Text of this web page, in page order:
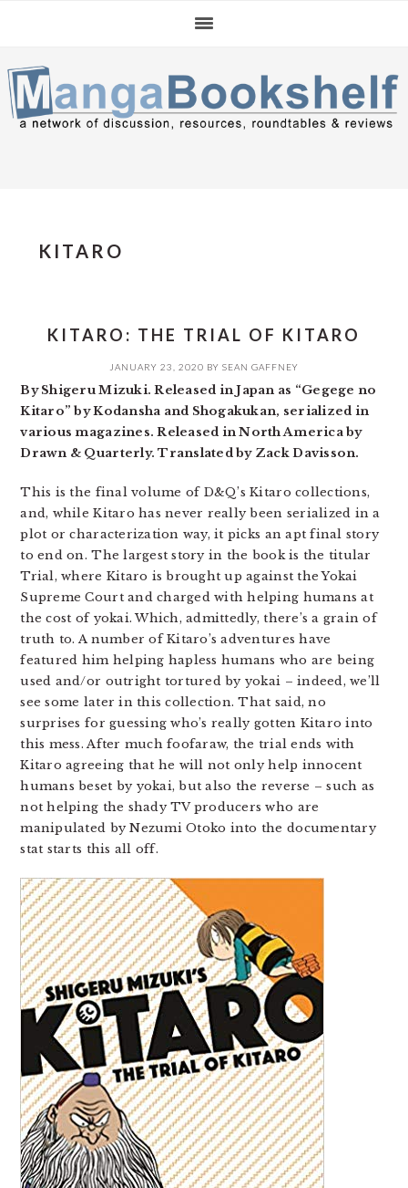
navigation
content
sidebar
KITARO
KITARO: THE TRIAL OF KITARO
JANUARY 23, 2020 BY SEAN GAFFNEY
By Shigeru Mizuki. Released in Japan as “Gegege no
Kitaro” by Kodansha and Shogakukan, serialized in
various magazines. Released in North America by
Drawn & Quarterly. Translated by Zack Davisson.
This is the final volume of D&Q’s Kitaro collections,
and, while Kitaro has never really been serialized in a
plot or characterization way, it picks an apt final story
to end on. The largest story in the book is the titular
Trial, where Kitaro is brought up against the Yokai
Supreme Court and charged with helping humans at
the cost of yokai. Which, admittedly, there’s a grain of
truth to. A number of Kitaro’s adventures have
featured him helping hapless humans who are being
used and/or outright tortured by yokai – indeed, we’ll
see some later in this collection. That said, no
surprises for guessing who’s really gotten Kitaro into
this mess. After much foofaraw, the trial ends with
Kitaro agreeing that he will not only help innocent
humans beset by yokai, but also the reverse – such as
not helping the shady TV producers who are
manipulated by Nezumi Otoko into the documentary
stat starts this all off.